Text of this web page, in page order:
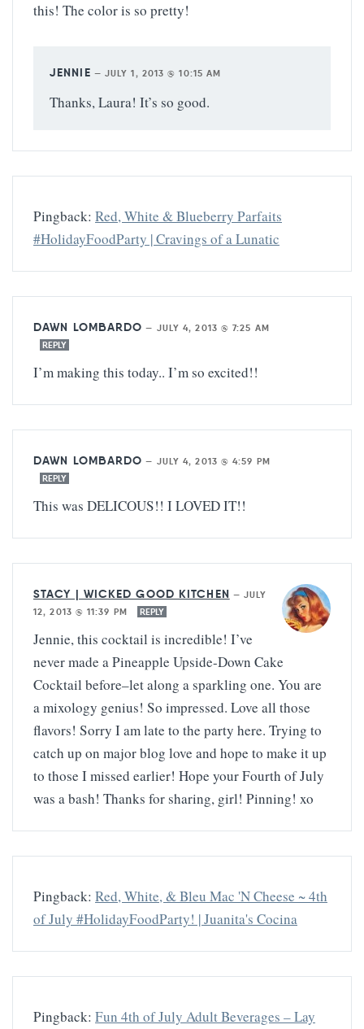
this! The color is so pretty!
JENNIE — JULY 1, 2013 @ 10:15 AM
Thanks, Laura! It’s so good.
Pingback: Red, White & Blueberry Parfaits
#HolidayFoodParty | Cravings of a Lunatic
DAWN LOMBARDO — JULY 4, 2013 @ 7:25 AM
REPLY
I’m making this today.. I’m so excited!!
DAWN LOMBARDO — JULY 4, 2013 @ 4:59 PM
REPLY
This was DELICOUS!! I LOVED IT!!
STACY | WICKED GOOD KITCHEN —JULY
12, 2013 @ 11:39 PM
REPLY
Jennie, this cocktail is incredible! I’ve
never made a Pineapple Upside-Down Cake
Cocktail before–let along a sparkling one. You are
a mixology genius! So impressed. Love all those
flavors! Sorry I am late to the party here. Trying to
catch up on major blog love and hope to make it up
to those I missed earlier! Hope your Fourth of July
was a bash! Thanks for sharing, girl! Pinning! xo
Pingback: Red, White, & Bleu Mac 'N Cheese ~ 4th
of July #HolidayFoodParty! | Juanita's Cocina
Pingback: Fun 4th of July Adult Beverages – Lay